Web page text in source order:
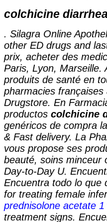
colchicine
. Silagra Online
other ED drugs and
prix, acheter des
Paris, Lyon, Marseille.
produits de santé en
pharmacies
Drugstore. En
productos colchicine
genéricos de compra
& Fast delivery. La
vous propose ses
beauté, soins minceur
Day-to-Day U.
Encuentra todo lo que
for treating female
prednisolone acetate 1
treatment signs.